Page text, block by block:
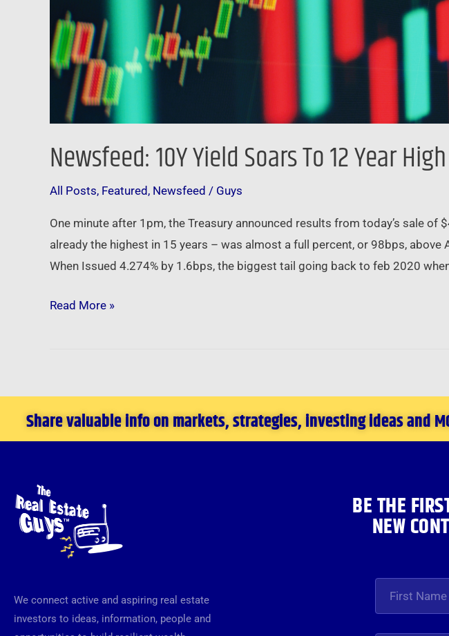
Newsfeed: 10Y Yield Soars To 12 Year
All Posts, Featured , Newsfeed / Guys
One minute after 1pm, the Treasury announced results from today’s sale
already the highest in 15 years – was almost a full percent, or 98bps,
When Issued 4.274% by 1.6bps, the biggest tail going back to feb 2020
Read More »
Share valuable info on markets, strategies, investing ideas and
We connect active and aspiring real estate
investors to ideas, information, people and
BE THE
NEW